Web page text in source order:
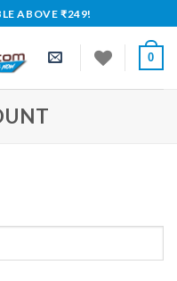
ABOVE ₹249!
0